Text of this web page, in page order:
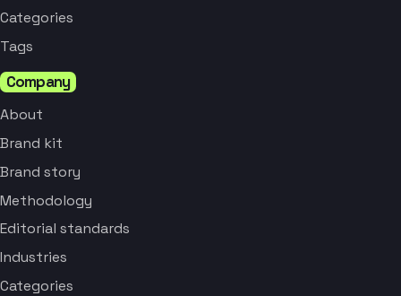
Categories
Tags
Company
About
Brand kit
Brand story
Methodology
Editorial standards
Industries
Categories